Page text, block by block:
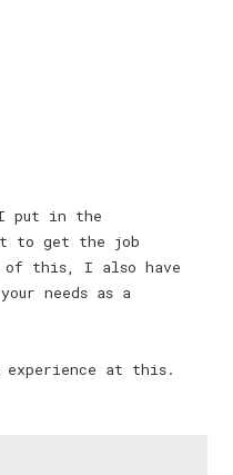
I put in the
to get the job
of this, I also have
needs as a
experience at this.